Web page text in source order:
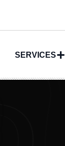
SERVICES